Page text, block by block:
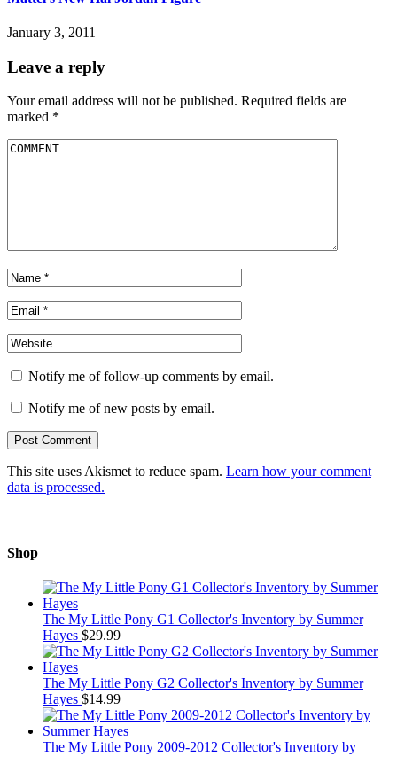
January 3, 2011
Leave a reply
Your email address will not be published. Required fields are
marked *
Notify me of follow-up comments by email.
Notify me of new posts by email.
This site uses Akismet to reduce spam. Learn how your comment
data is processed.
Shop
The My Little Pony G1 Collector's Inventory by Summer
Hayes $29.99
The My Little Pony G2 Collector's Inventory by Summer
Hayes $14.99
The My Little Pony 2009-2012 Collector's Inventory by